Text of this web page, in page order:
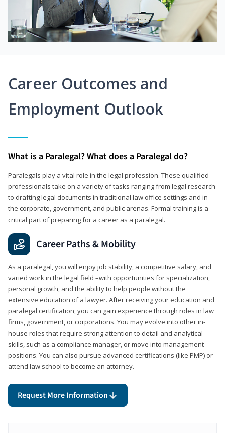
Career Outcomes and
Employment Outlook
What is a Paralegal? What does a Paralegal do?
Paralegals play a vital role in the legal profession. These qualified
professionals take on a variety of tasks ranging from legal research
to drafting legal documents in traditional law office settings and in
the corporate, government, and public arenas. Formal training is a
critical part of preparing for a career as a paralegal.
Career Paths & Mobility
As a paralegal, you will enjoy job stability, a competitive salary, and
varied work in the legal field –with opportunities for specialization,
personal growth, and the ability to help people without the
extensive education of a lawyer. After receiving your education and
paralegal certification, you can gain experience through roles in law
firms, government, or corporations. You may evolve into other in-
house roles that require strong attention to detail and analytical
skills, such as a compliance manager, or move into management
positions. You can also pursue advanced certifications (like PMP) or
attend law school to become an attorney.
Request More Information